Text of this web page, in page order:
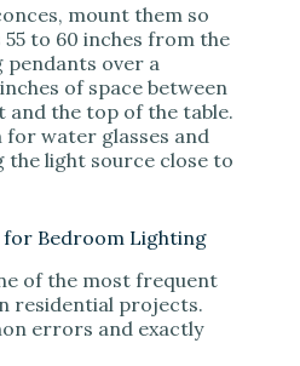
mount them so
to 60 inches from the
pendants over a
of space between
the top of the table.
for water glasses and
the light source close to
for Bedroom Lighting
of the most frequent
residential projects.
errors and exactly